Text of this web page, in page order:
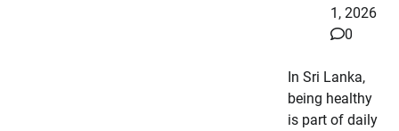
1, 2026
0
In Sri Lanka,
being healthy
is part of daily